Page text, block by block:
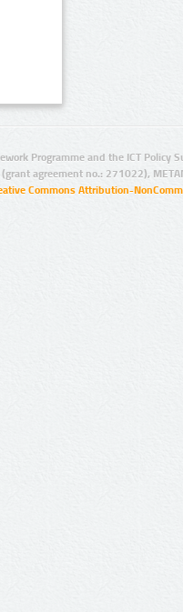
Programme and the ICT Policy
agreement no.: 271022),
Commons Attribution-